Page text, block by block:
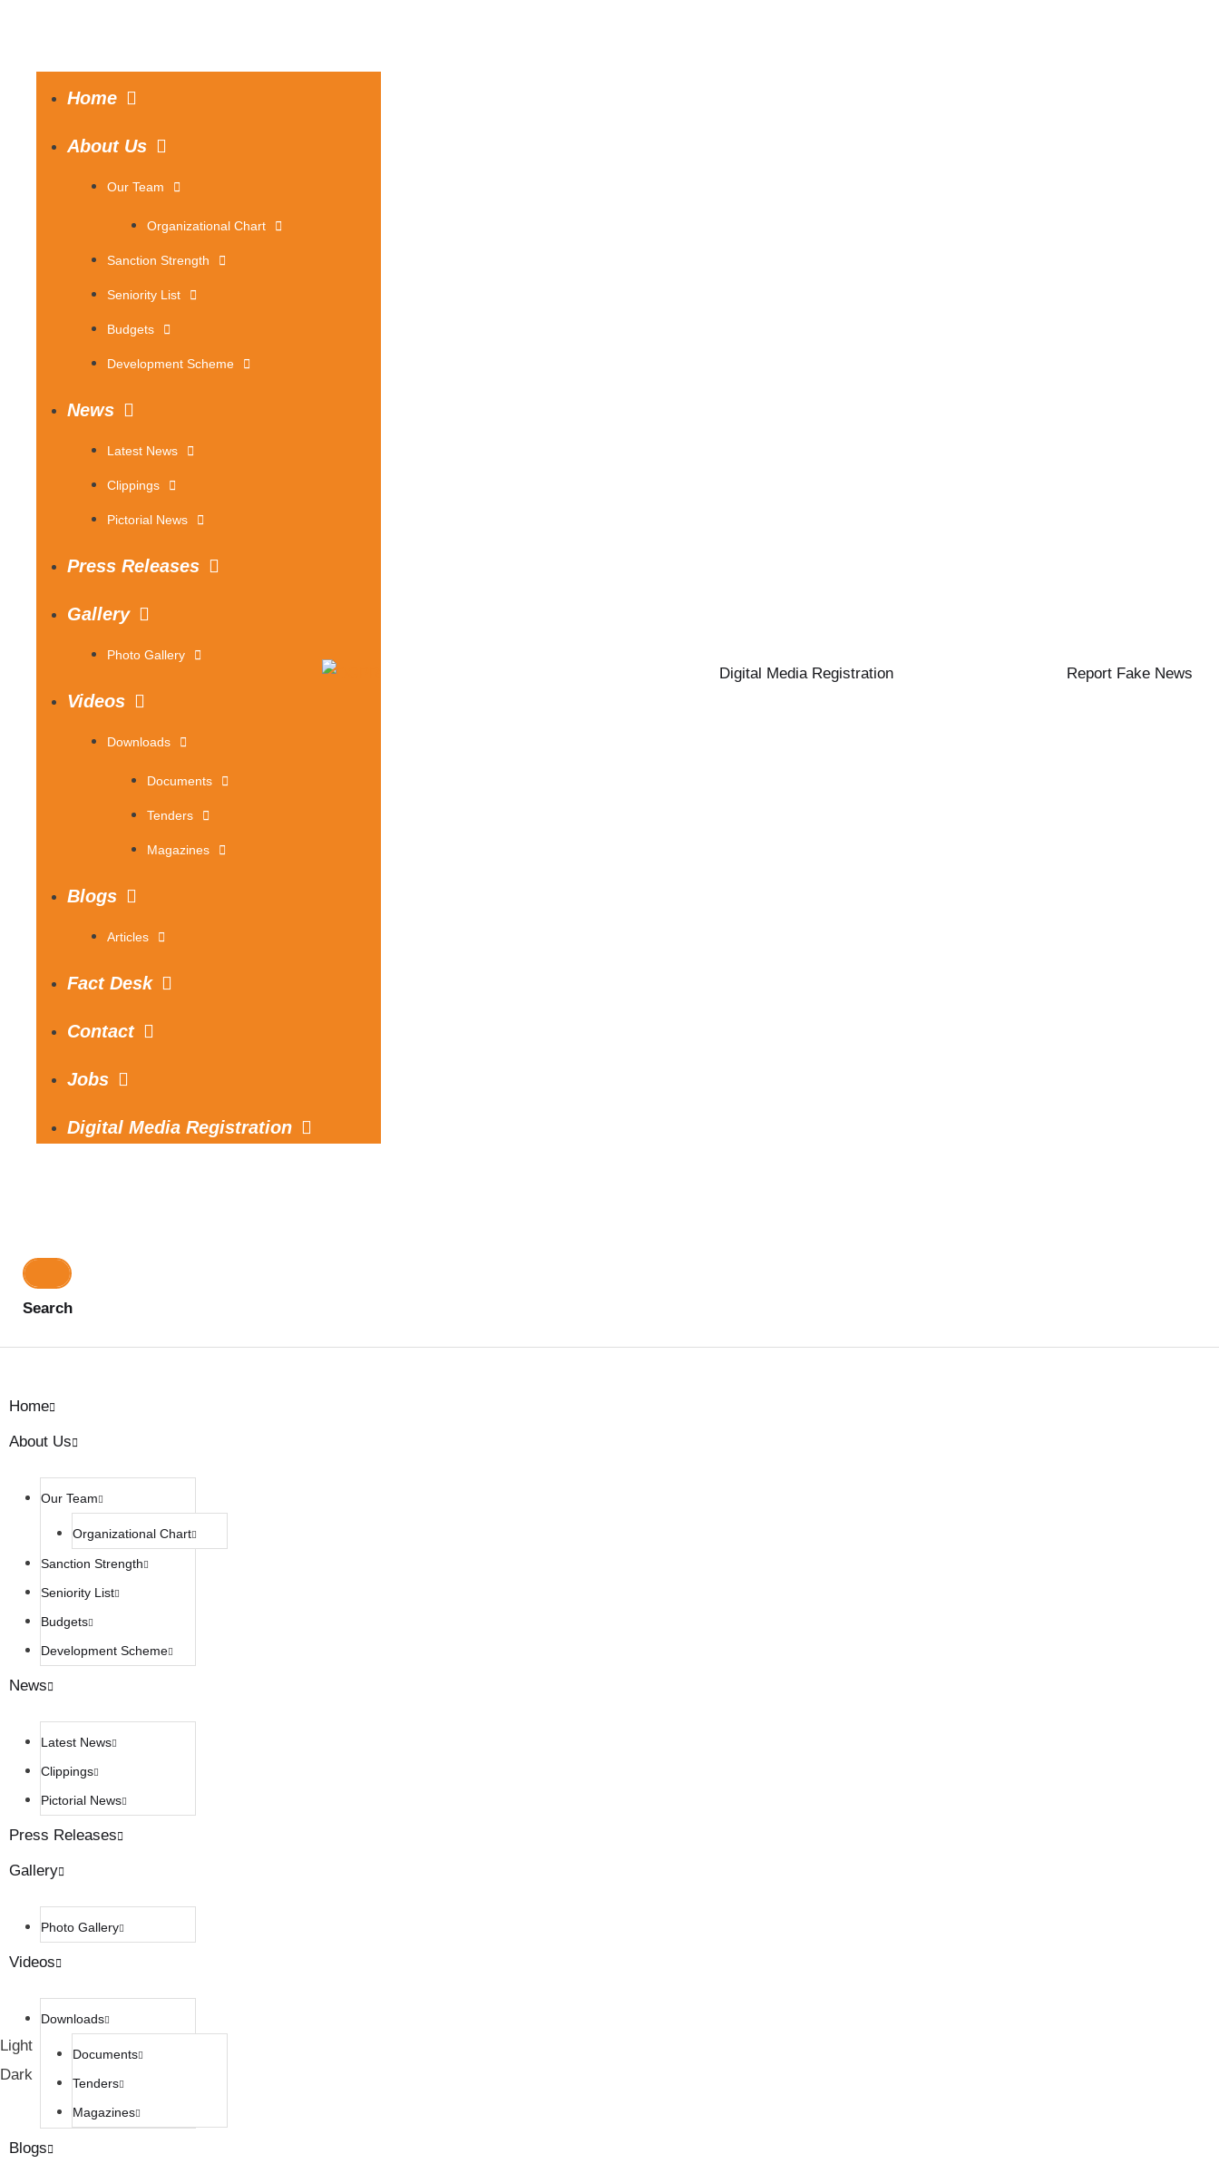
Home
About Us
Our Team
Organizational Chart
Sanction Strength
Seniority List
Budgets
Development Scheme
News
Latest News
Clippings
Pictorial News
Press Releases
Gallery
Photo Gallery
Videos
Downloads
Documents
Tenders
Magazines
Blogs
Articles
Fact Desk
Contact
Jobs
Digital Media Registration
Search
Digital Media Registration Report Fake News
Light
Dark
Home
About Us
Our Team
Organizational Chart
Sanction Strength
Seniority List
Budgets
Development Scheme
News
Latest News
Clippings
Pictorial News
Press Releases
Gallery
Photo Gallery
Videos
Downloads
Documents
Tenders
Magazines
Blogs